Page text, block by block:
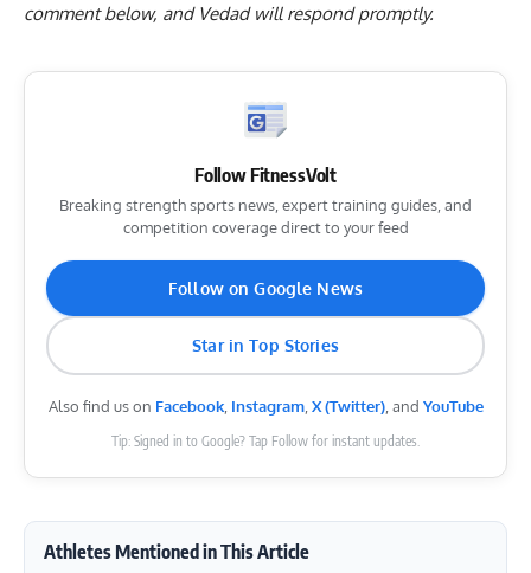
comment below, and Vedad will respond promptly.
Follow FitnessVolt
Breaking strength sports news, expert training guides, and
competition coverage direct to your feed
Follow on Google News
Star in Top Stories
Also find us on Facebook, Instagram, X (Twitter), and YouTube
Tip: Signed in to Google? Tap Follow for instant updates.
Athletes Mentioned in This Article